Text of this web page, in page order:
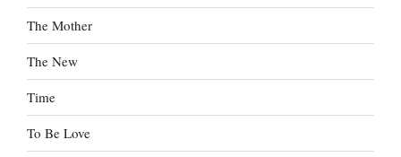
The Mother
The New
Time
To Be Love